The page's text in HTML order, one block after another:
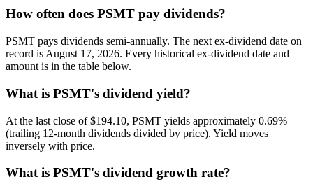
How often does PSMT pay dividends?
PSMT pays dividends semi-annually. The next ex-dividend date on
record is August 17, 2026. Every historical ex-dividend date and
amount is in the table below.
What is PSMT's dividend yield?
At the last close of $194.10, PSMT yields approximately 0.69%
(trailing 12-month dividends divided by price). Yield moves
inversely with price.
What is PSMT's dividend growth rate?